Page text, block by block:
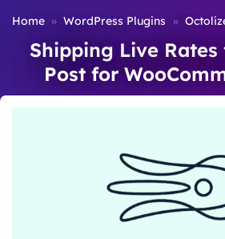
Home » WordPress Plugins »
Shipping Live Rates
Post for